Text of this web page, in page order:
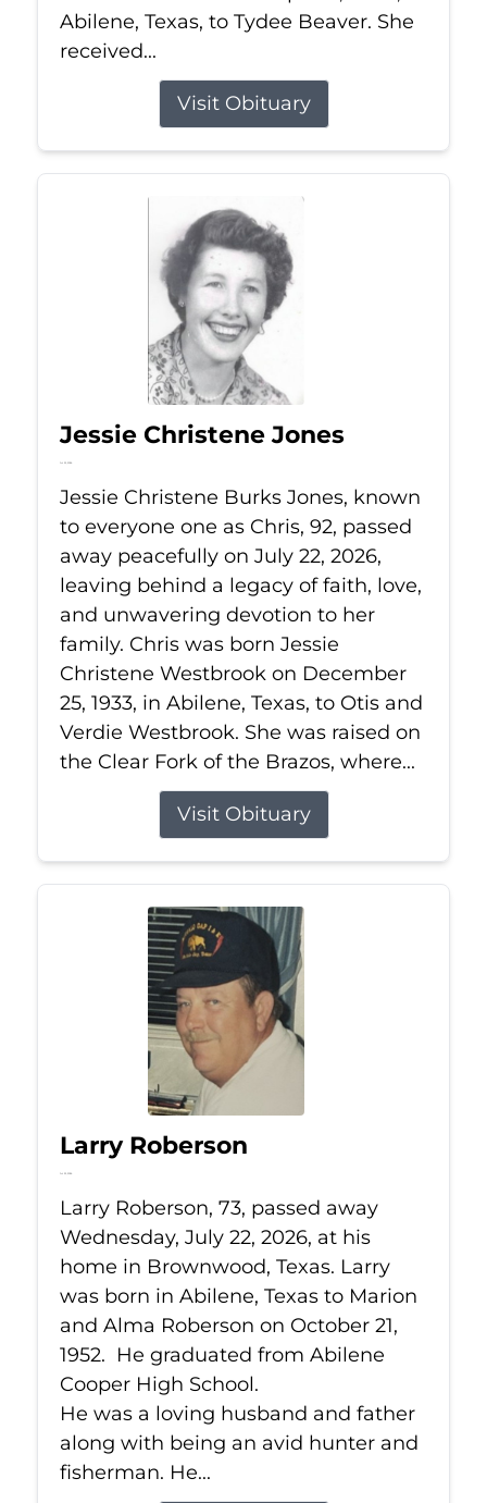
Abilene, Texas, to Tydee Beaver. She
received...
Visit Obituary
Jessie Christene Jones
Jul 22, 2026
Jessie Christene Burks Jones, known
to everyone one as Chris, 92, passed
away peacefully on July 22, 2026,
leaving behind a legacy of faith, love,
and unwavering devotion to her
family. Chris was born Jessie
Christene Westbrook on December
25, 1933, in Abilene, Texas, to Otis and
Verdie Westbrook. She was raised on
the Clear Fork of the Brazos, where...
Visit Obituary
Larry Roberson
Jul 22, 2026
Larry Roberson, 73, passed away
Wednesday, July 22, 2026, at his
home in Brownwood, Texas. Larry
was born in Abilene, Texas to Marion
and Alma Roberson on October 21,
1952. He graduated from Abilene
Cooper High School.
He was a loving husband and father
along with being an avid hunter and
fisherman. He...